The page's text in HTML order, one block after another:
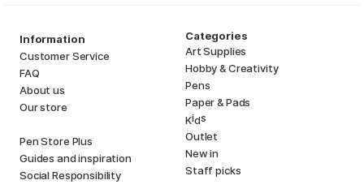
Information
Customer Service
FAQ
About us
Our store
Pen Store Plus
Guides and inspiration
Social Responsibility
Categories
Art Supplies
Hobby & Creativity
Pens
Paper & Pads
Kids
Outlet
New in
Staff picks